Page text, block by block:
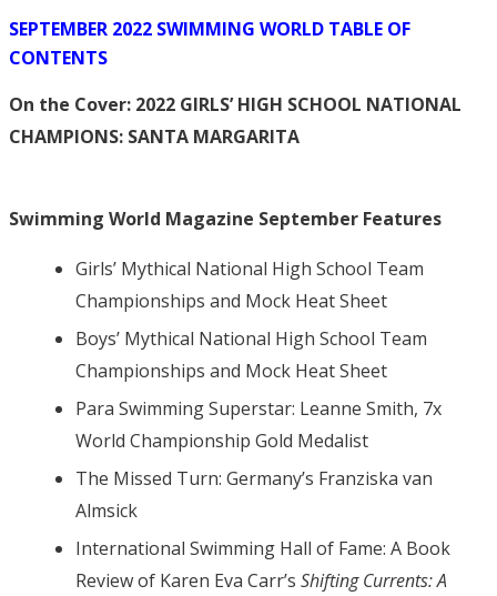
SEPTEMBER 2022 SWIMMING WORLD TABLE OF
CONTENTS
On the Cover: 2022 GIRLS’ HIGH SCHOOL NATIONAL
CHAMPIONS: SANTA MARGARITA
Swimming World Magazine September Features
Girls’ Mythical National High School Team
Championships and Mock Heat Sheet
Boys’ Mythical National High School Team
Championships and Mock Heat Sheet
Para Swimming Superstar: Leanne Smith, 7x
World Championship Gold Medalist
The Missed Turn: Germany’s Franziska van
Almsick
International Swimming Hall of Fame: A Book
Review of Karen Eva Carr’s Shifting Currents: A